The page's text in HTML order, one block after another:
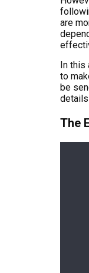
are
In this
to
be
The